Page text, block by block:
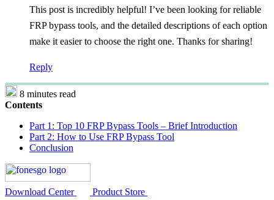
This post is incredibly helpful! I’ve been looking for reliable
FRP bypass tools, and the detailed descriptions of each option
make it easier to choose the right one. Thanks for sharing!
Reply
8 minutes read
Contents
Part 1: Top 10 FRP Bypass Tools – Brief Introduction
Part 2: How to Use FRP Bypass Tool
Conclusion
Download Center
Product Store